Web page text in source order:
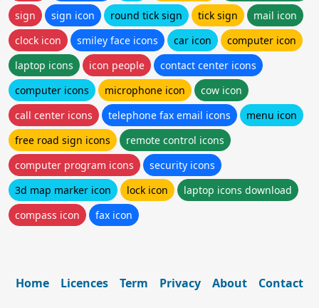
sign
sign icon round tick sign tick sign
mail icon
clock icon
smiley face icons car icon
computer icon
laptop icons
icon people
contact center icons
computer icons
microphone icon
cow icon
call center icons
telephone fax email icons
menu icon
free road sign icons
remote control icons
computer program icons
security icons
3d map marker icon
lock icon
laptop icons download
compass icon
fax icon
Home Licences Term Privacy About Contact